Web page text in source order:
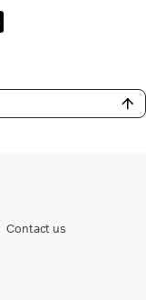
Contact us